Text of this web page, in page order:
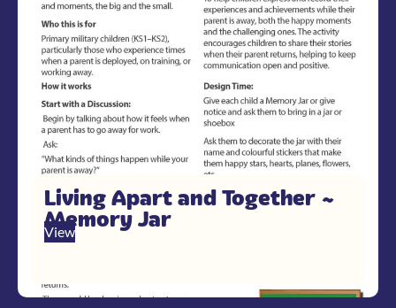
Living Apart and Together ~
Memory Jar
View